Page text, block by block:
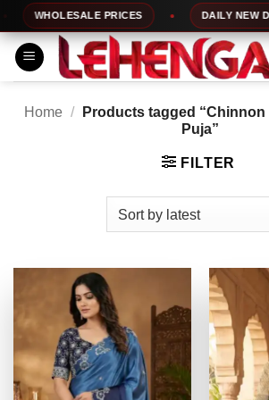
Skip
to
content
WHOLESALE PRICES DAILY NEW
Home /
Products tagged
Puja”
FILTER